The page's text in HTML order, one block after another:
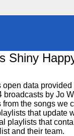
Shiny
open data
broadcasts by Jo
from the songs we
that update
playlists that
and their team.